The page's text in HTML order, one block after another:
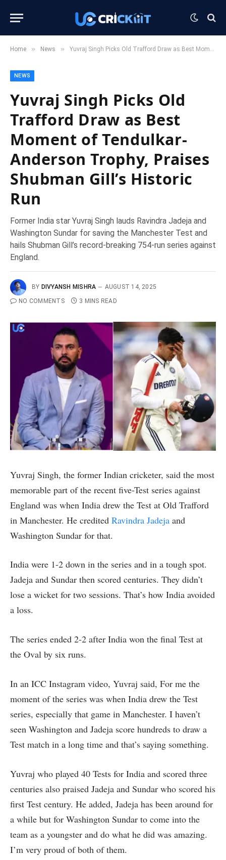
Home » News » Yuvraj Singh Picks Old Trafford Draw as Best Moment of Tendulkar-Anderson Trophy, Praises Shubman Gill’s Historic Run
NEWS
Yuvraj Singh Picks Old
Trafford Draw as Best
Moment of Tendulkar-
Anderson Trophy, Praises
Shubman Gill’s Historic
Run
Former India star Yuvraj Singh lauds Ravindra Jadeja and
Washington Sundar for saving the Manchester Test and
hails Shubman Gill’s record-breaking 754-run series against
England.
BY DIVYANSH MISHRA
AUGUST 14, 2025
NO COMMENTS
3 MINS READ
Yuvraj Singh, the former Indian cricketer, said the most
memorable part of the recent five-Test series against
England was when India drew the Test at Old Trafford
in Manchester. He credited Ravindra Jadeja and
Washington Sundar for that.
India were 1-2 down in the series and in a tough spot.
Jadeja and Sundar then scored centuries. They didn’t
lose a wicket for two sessions. That’s how India avoided
a loss.
The series ended 2-2 after India won the final Test at
the Oval by six runs.
In an ICC Instagram video, Yuvraj said, For me the
moment of the series was when India drew the Test
series, especially that game in Manchester. I haven’t
seen Washington and Jadeja score hundreds to draw a
Test match in a long time and that’s saying something.
Yuvraj who played 40 Tests for India and scored three
centuries also praised Jadeja and Sundar who scored his
first Test century. He added, Jadeja has been around for
a while but for Washington Sundar to come into the
team as a youngster and do what he did was amazing.
I’m very proud of both of them.